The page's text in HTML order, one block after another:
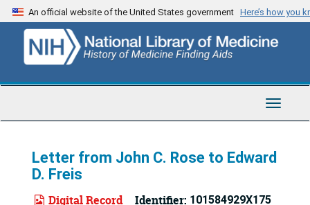
Skip
to
content
An official website of the United States government Here’s how you
Toggle
Letter from John C. Rose to Edward
D. Freis
Digital Record Identifier: 101584929X175